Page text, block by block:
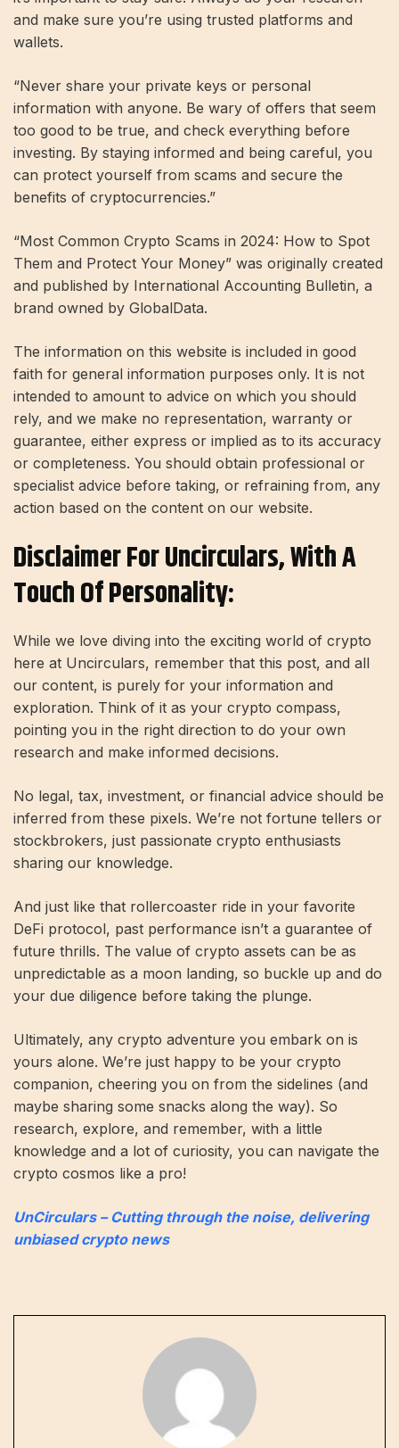
and make sure you’re using trusted platforms and
wallets.
“Never share your private keys or personal
information with anyone. Be wary of offers that seem
too good to be true, and check everything before
investing. By staying informed and being careful, you
can protect yourself from scams and secure the
benefits of cryptocurrencies.”
“Most Common Crypto Scams in 2024: How to Spot
Them and Protect Your Money” was originally created
and published by International Accounting Bulletin, a
brand owned by GlobalData.
The information on this website is included in good
faith for general information purposes only. It is not
intended to amount to advice on which you should
rely, and we make no representation, warranty or
guarantee, either express or implied as to its accuracy
or completeness. You should obtain professional or
specialist advice before taking, or refraining from, any
action based on the content on our website.
Disclaimer For Uncirculars, With A
Touch Of Personality:
While we love diving into the exciting world of crypto
here at Uncirculars, remember that this post, and all
our content, is purely for your information and
exploration. Think of it as your crypto compass,
pointing you in the right direction to do your own
research and make informed decisions.
No legal, tax, investment, or financial advice should be
inferred from these pixels. We’re not fortune tellers or
stockbrokers, just passionate crypto enthusiasts
sharing our knowledge.
And just like that rollercoaster ride in your favorite
DeFi protocol, past performance isn’t a guarantee of
future thrills. The value of crypto assets can be as
unpredictable as a moon landing, so buckle up and do
your due diligence before taking the plunge.
Ultimately, any crypto adventure you embark on is
yours alone. We’re just happy to be your crypto
companion, cheering you on from the sidelines (and
maybe sharing some snacks along the way). So
research, explore, and remember, with a little
knowledge and a lot of curiosity, you can navigate the
crypto cosmos like a pro!
UnCirculars – Cutting through the noise, delivering
unbiased crypto news